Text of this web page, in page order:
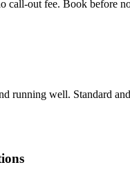
call-out fee. Book before
running well. Standard